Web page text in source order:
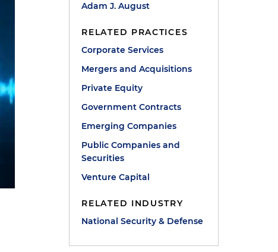
Adam J. August
RELATED PRACTICES
Corporate Services
Mergers and Acquisitions
Private Equity
Government Contracts
Emerging Companies
Public Companies and
Securities
Venture Capital
RELATED INDUSTRY
National Security & Defense